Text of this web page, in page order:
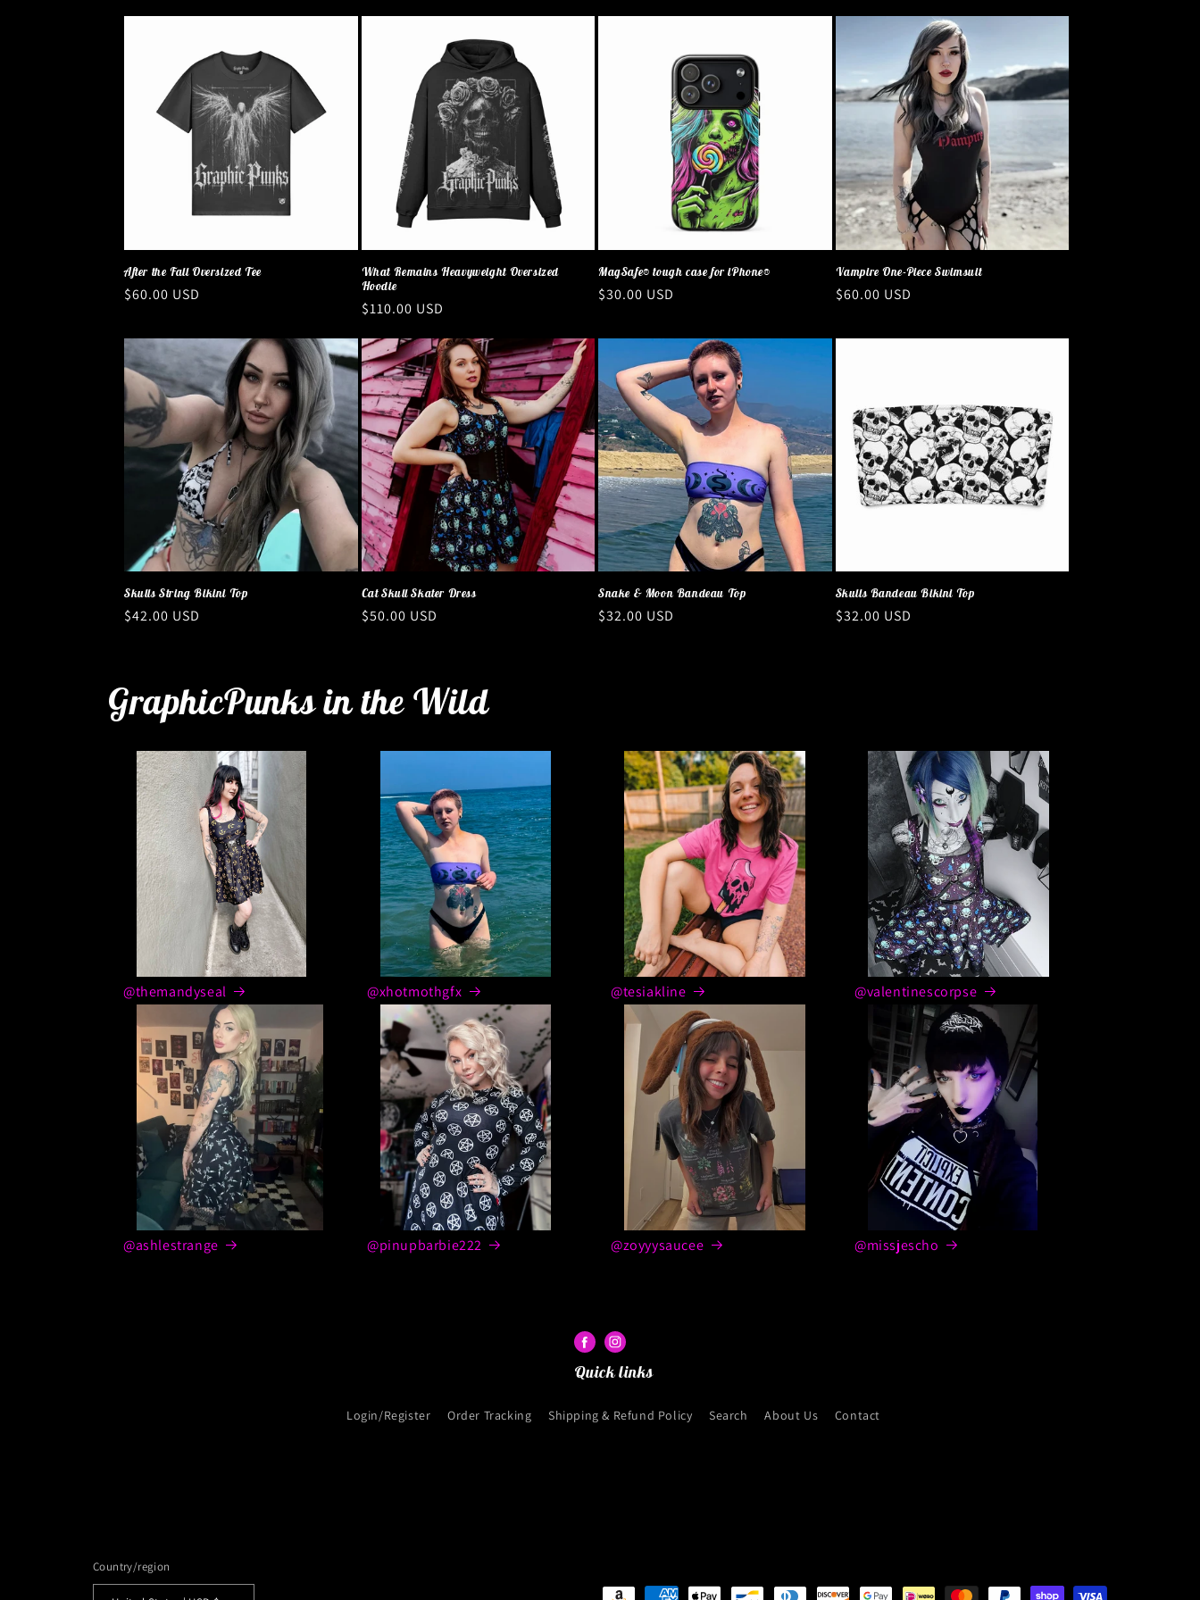
After the Fall Oversized Tee
Regular
$60.00 USD
What Remains Heavyweight Oversized
Hoodie
Regular
$110.00 USD
MagSafe® tough case for iPhone®
Regular
$30.00 USD
Vampire One-Piece Swimsuit
Regular
$60.00 USD
Skulls String Bikini Top
Regular
$42.00 USD
Cat Skull Skater Dress
Regular
$50.00 USD
Snake & Moon Bandeau Top
Regular
$32.00 USD
Skulls Bandeau Bikini Top
Regular
$32.00 USD
GraphicPunks in the Wild
@themandyseal @xhotmothgfx @tesiakline @valentinescorpse
@ashlestrange @pinupbarbie222 @zoyyysaucee @missjescho
Quick links
Login/Register Order Tracking Shipping & Refund Policy Search About Us Contact
Country/region